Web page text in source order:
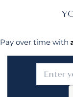
Pay over time with